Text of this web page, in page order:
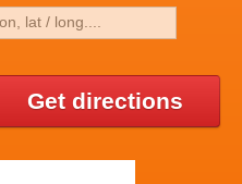
Get directions